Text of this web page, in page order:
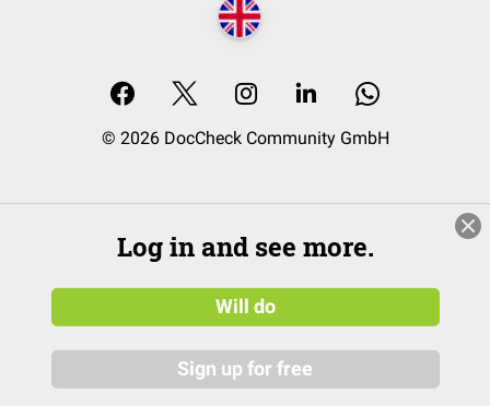
© 2026 DocCheck Community GmbH
Log in and see more.
Will do
Sign up for free